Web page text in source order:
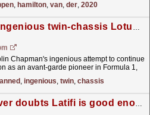
, hamilton, van, der, 2020
Banned: The ingenious twin-chassis Lotus F1 car
Chapman's ingenious attempt to continue
as an avant-garde pioneer in Formula 1,
, ingenious, twin, chassis
Former F1 driver doubts Latifi is good enough for F1